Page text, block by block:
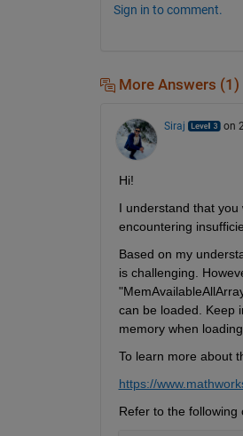
Sign in to comment.
More Answers (1)
Siraj on
Hi!
I understand that you
encountering
Based on my
is challenging.
"
can be loaded. Keep
memory when
To learn more about
https://
Refer to the